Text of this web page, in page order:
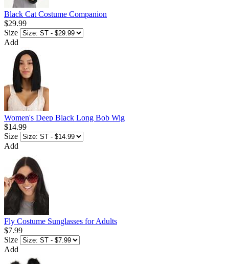
Black Cat Costume Companion
$29.99
Size
Add
Women's Deep Black Long Bob Wig
$14.99
Size
Add
Fly Costume Sunglasses for Adults
$7.99
Size
Add